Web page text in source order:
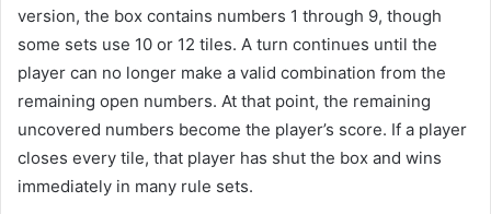
version, the box contains numbers 1 through 9, though
some sets use 10 or 12 tiles. A turn continues until the
player can no longer make a valid combination from the
remaining open numbers. At that point, the remaining
uncovered numbers become the player’s score. If a player
closes every tile, that player has shut the box and wins
immediately in many rule sets.